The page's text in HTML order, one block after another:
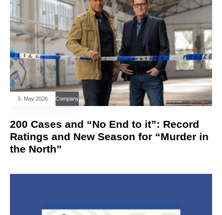
5. May 2026 Company
200 Cases and “No End to it”: Record
Ratings and New Season for “Murder in
the North”